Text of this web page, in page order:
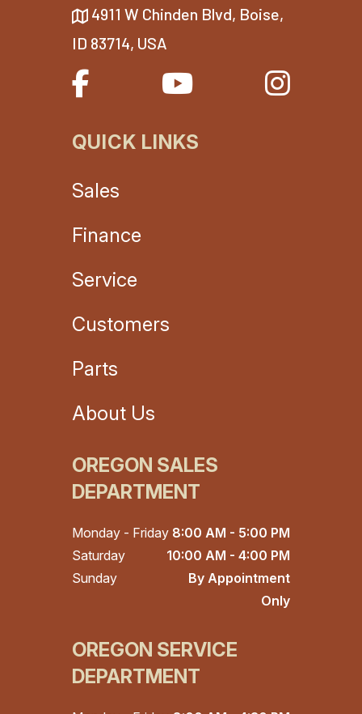
4911 W Chinden Blvd, Boise,
ID 83714, USA
QUICK LINKS
Sales
Finance
Service
Customers
Parts
About Us
OREGON SALES
DEPARTMENT
Monday - Friday 8:00 AM - 5:00 PM
Saturday
10:00 AM - 4:00 PM
Sunday
By Appointment
Only
OREGON SERVICE
DEPARTMENT